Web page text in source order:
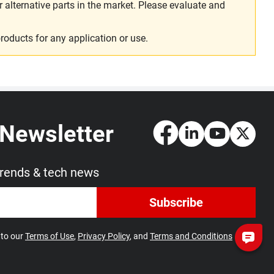
parts in the market. Please evaluate and
for any application or use.
& tech news
Subscribe
to ourTerms of Use, Privacy Policy, and Terms and Conditions